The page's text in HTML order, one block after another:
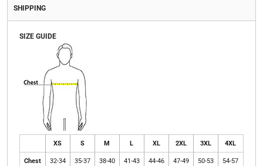
SHIPPING
SIZE GUIDE
XS S M L XL 2XL 3XL 4XL
Chest 32-34 35-37 38-40 41-43 44-46 47-49 50-53 54-57